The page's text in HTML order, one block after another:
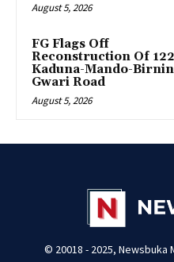
August 5, 2026
FG Flags Off
Reconstruction Of
Kaduna-Mando-Birnin
Gwari Road
August 5, 2026
© 20018 - 2025,